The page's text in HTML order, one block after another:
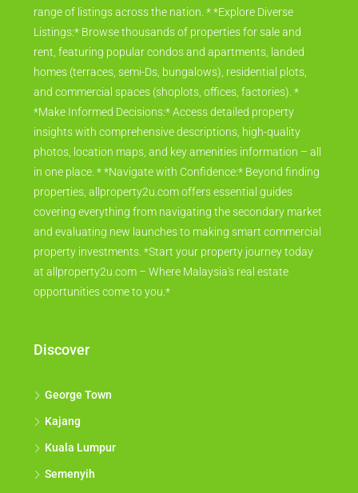
range of listings across the nation. * *Explore Diverse
Listings:* Browse thousands of properties for sale and
rent, featuring popular condos and apartments, landed
homes (terraces, semi-Ds, bungalows), residential plots,
and commercial spaces (shoplots, offices, factories). *
*Make Informed Decisions:* Access detailed property
insights with comprehensive descriptions, high-quality
photos, location maps, and key amenities information – all
in one place. * *Navigate with Confidence:* Beyond finding
properties, allproperty2u.com offers essential guides
covering everything from navigating the secondary market
and evaluating new launches to making smart commercial
property investments. *Start your property journey today
at allproperty2u.com – Where Malaysia's real estate
opportunities come to you.*
Discover
George Town
Kajang
Kuala Lumpur
Semenyih